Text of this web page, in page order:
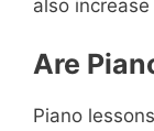
also
Are
Piano